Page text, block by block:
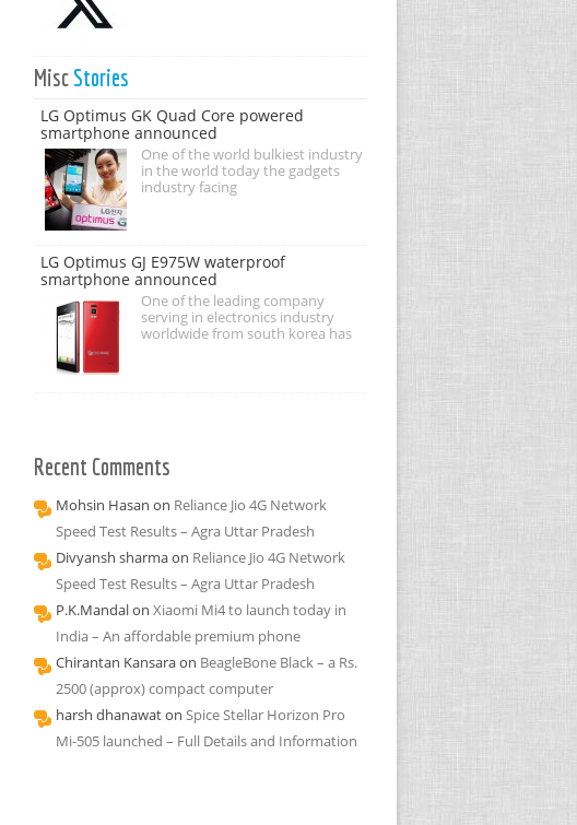
Misc Stories
LG Optimus GK Quad Core powered
smartphone announced
One of the world bulkiest industry
in the world today the gadgets
industry facing
LG Optimus GJ E975W waterproof
smartphone announced
One of the leading company
serving in electronics industry
worldwide from south korea has
Recent Comments
Mohsin Hasan on Reliance Jio 4G Network
Speed Test Results – Agra Uttar Pradesh
Divyansh sharmaon Reliance Jio 4G Network
Speed Test Results – Agra Uttar Pradesh
P.K.Mandalon Xiaomi Mi4 to launch today in
India – An affordable premium phone
Chirantan Kansaraon BeagleBone Black – a Rs.
2500 (approx) compact computer
harsh dhanawaton Spice Stellar Horizon Pro
Mi-505 launched – Full Details and Information